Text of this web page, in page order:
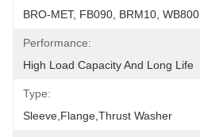
BRO-MET, FB090, BRM10, WB800
Performance:
High Load Capacity And Long Life
Type:
Sleeve,Flange,Thrust Washer